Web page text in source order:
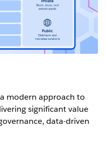
modern approach to
significant value
data-driven